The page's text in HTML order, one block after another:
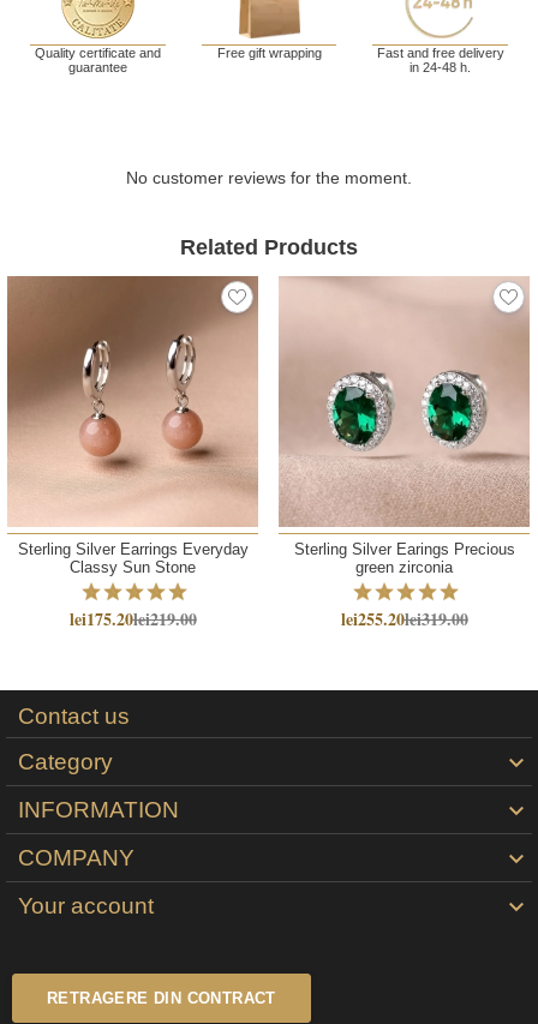
Quality certificate and
guarantee
Free gift wrapping
Fast and free delivery
in 24-48 h.
No customer reviews for the moment.
Related Products
Sterling Silver Earrings Everyday
Classy Sun Stone
lei175.20lei219.00
Sterling Silver Earings Precious
green zirconia
lei255.20lei319.00
Contact us
Category

INFORMATION 
COMPANY 
Your account 
RETRAGERE DIN CONTRACT